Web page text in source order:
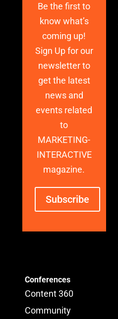
Be the first to
know what’s
coming up!
Sign Up for our
newsletter to
get the latest
news and
events related
to
MARKETING-
INTERACTIVE
magazine.
Subscribe
Conferences
Content 360
Community